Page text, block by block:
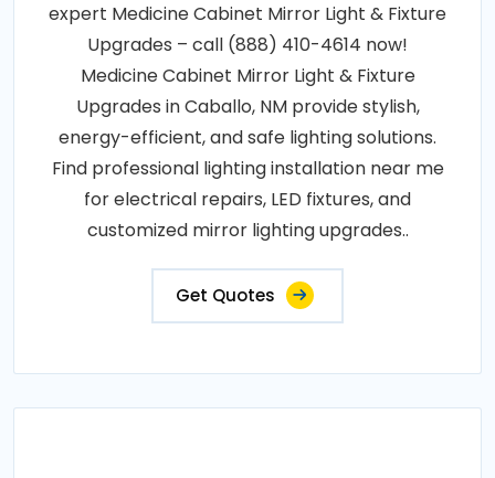
expert Medicine Cabinet Mirror Light & Fixture
Upgrades – call (888) 410-4614 now!
Medicine Cabinet Mirror Light & Fixture
Upgrades in Caballo, NM provide stylish,
energy-efficient, and safe lighting solutions.
Find professional lighting installation near me
for electrical repairs, LED fixtures, and
customized mirror lighting upgrades..
Get Quotes